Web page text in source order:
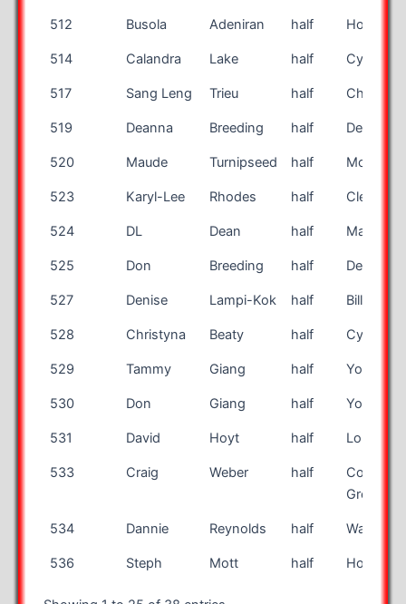
512 Busola Adeniran half Houston
514 Calandra Lake half Cypress
517 Sang Leng Trieu half Chino
519 Deanna Breeding half Des
520 Maude Turnipseed half Morrow
523 Karyl-Lee Rhodes half Cleburne
524 DL Dean half
525 Don Breeding half Des
527 Denise Lampi-Kok half Billings
528 Christyna Beaty half Cypress
529 Tammy Giang half Yorba
530 Don Giang half Yorba
531 David Hoyt half Long
533 Craig Weber half
Court
Grove
534 Dannie Reynolds half Walcott
536 Steph Mott half Honolulu